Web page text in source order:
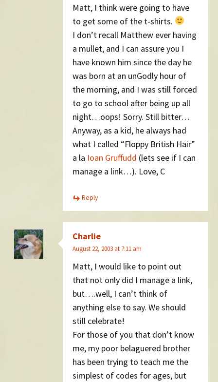
Matt, I think were going to have
to get some of the t-shirts.
I don’t recall Matthew ever having
a mullet, and I can assure you I
have known him since the day he
was born at an unGodly hour of
the morning, and I was still forced
to go to school after being up all
night…oops! Sorry. Still bitter…
Anyway, as a kid, he always had
what I called “Floppy British Hair”
a la Ioan Gruffudd (lets see if I can
manage a link…). Love, C
Reply
Charlie
August 22, 2003 at 7:11 am
Matt, I would like to point out
that not only did I manage a link,
but….well, I can’t think of
anything else to say. We should
still celebrate!
For those of you that don’t know
me, my poor belaguered brother
has been trying to teach me the
simplest of codes for ages, but